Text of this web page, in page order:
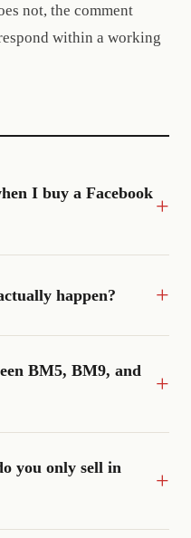
not, the comment
within a working
I buy a Facebook
happen?
BM5, BM9, and
you only sell in